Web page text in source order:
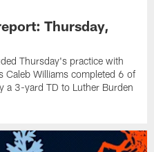
Thursday,
Thursday's practice with
Caleb Williams completed 6 of
a 3-yard TD to Luther Burden